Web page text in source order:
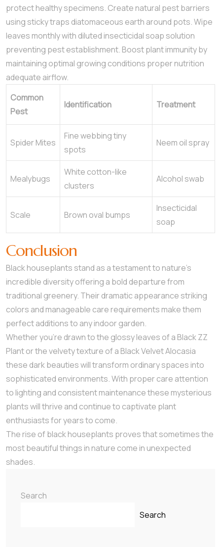
protect healthy specimens. Create natural pest barriers
using sticky traps diatomaceous earth around pots. Wipe
leaves monthly with diluted insecticidal soap solution
preventing pest establishment. Boost plant immunity by
maintaining optimal growing conditions proper nutrition
adequate airflow.
Common
Pest
Identification Treatment
Spider Mites
Fine webbing tiny
spots
Neem oil spray
Mealybugs
White cotton-like
clusters
Alcohol swab
Scale Brown oval bumps
Insecticidal
soap
Conclusion
Black houseplants stand as a testament to nature’s
incredible diversity offering a bold departure from
traditional greenery. Their dramatic appearance striking
colors and manageable care requirements make them
perfect additions to any indoor garden.
Whether you’re drawn to the glossy leaves of a Black ZZ
Plant or the velvety texture of a Black Velvet Alocasia
these dark beauties will transform ordinary spaces into
sophisticated environments. With proper care attention
to lighting and consistent maintenance these mysterious
plants will thrive and continue to captivate plant
enthusiasts for years to come.
The rise of black houseplants proves that sometimes the
most beautiful things in nature come in unexpected
shades.
Search
Search